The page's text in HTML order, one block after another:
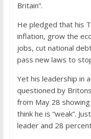
Britain”.
He pledged that his
inflation, grow the
jobs, cut national
pass new laws to
Yet his leadership in
questioned by
from May 28
think he is “weak”.
leader and 28 percent